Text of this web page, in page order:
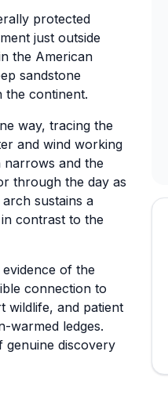
protected
just outside
the American
sandstone
the continent.
way, tracing the
and wind working
narrows and the
through the day as
sustains a
contrast to the
of the
connection to
wildlife, and patient
warmed ledges.
discovery